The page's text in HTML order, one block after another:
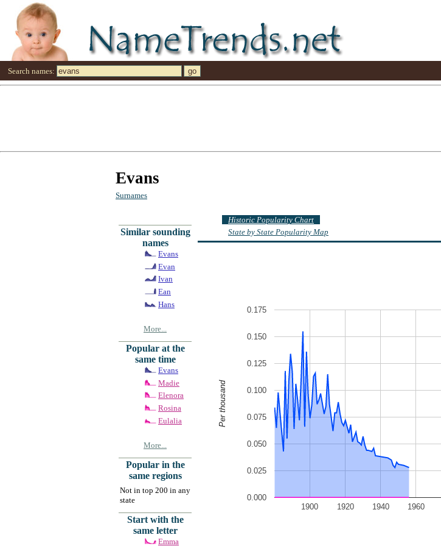
Search names:
Evans
Surnames
Similar sounding
names
Evans
Evan
Ivan
Ean
Hans
More...
Popular at the
same time
Evans
Madie
Elenora
Rosina
Eulalia
More...
Popular in the
same regions
Not in top 200 in any
state
Start with the
same letter
Emma
Historic Popularity Chart
State by State Popularity Map
1900 1920 1940 1960
0.000
0.025
0.050
0.075
0.100
0.125
0.150
0.175
Per thousand